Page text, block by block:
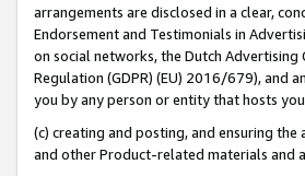
arrangements are disclosed in a clear,
Endorsement and Testimonials in
on social networks, the Dutch
Regulation (GDPR) (EU) 2016/679), and
you by any person or entity that hosts
(c) creating and posting, and ensuring
and other Product-related materials and